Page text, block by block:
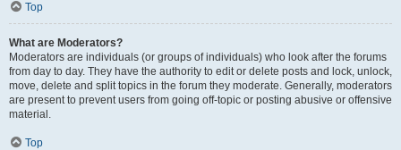
Top
What are Moderators?
Moderators are individuals (or groups of individuals) who look after the forums
from day to day. They have the authority to edit or delete posts and lock, unlock,
move, delete and split topics in the forum they moderate. Generally, moderators
are present to prevent users from going off-topic or posting abusive or offensive
material.
Top